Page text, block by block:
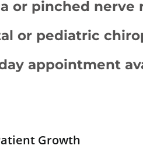
or pinched nerve
or pediatric
appointment
Growth